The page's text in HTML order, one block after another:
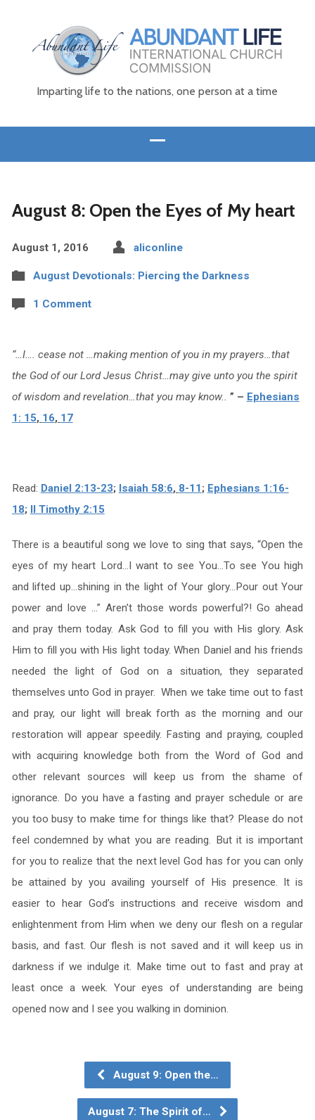
Imparting life to the nations, one person at a time
August 8: Open the Eyes of My heart
August 1, 2016 aliconline
August Devotionals: Piercing the Darkness
1 Comment
“…I…. cease not …making mention of you in my prayers…that
the God of our Lord Jesus Christ…may give unto you the spirit
of wisdom and revelation…that you may know.. ” – Ephesians
1: 15, 16, 17
Read: Daniel 2:13-23; Isaiah 58:6, 8-11; Ephesians 1:16-
18; II Timothy 2:15
There is a beautiful song we love to sing that says, “Open the
eyes of my heart Lord…I want to see You…To see You high
and lifted up…shining in the light of Your glory…Pour out Your
power and love …” Aren’t those words powerful?! Go ahead
and pray them today. Ask God to fill you with His glory. Ask
Him to fill you with His light today. When Daniel and his friends
needed the light of God on a situation, they separated
themselves unto God in prayer. When we take time out to fast
and pray, our light will break forth as the morning and our
restoration will appear speedily. Fasting and praying, coupled
with acquiring knowledge both from the Word of God and
other relevant sources will keep us from the shame of
ignorance. Do you have a fasting and prayer schedule or are
you too busy to make time for things like that? Please do not
feel condemned by what you are reading. But it is important
for you to realize that the next level God has for you can only
be attained by you availing yourself of His presence. It is
easier to hear God’s instructions and receive wisdom and
enlightenment from Him when we deny our flesh on a regular
basis, and fast. Our flesh is not saved and it will keep us in
darkness if we indulge it. Make time out to fast and pray at
least once a week. Your eyes of understanding are being
opened now and I see you walking in dominion.
August 9: Open the…
August 7: The Spirit of…